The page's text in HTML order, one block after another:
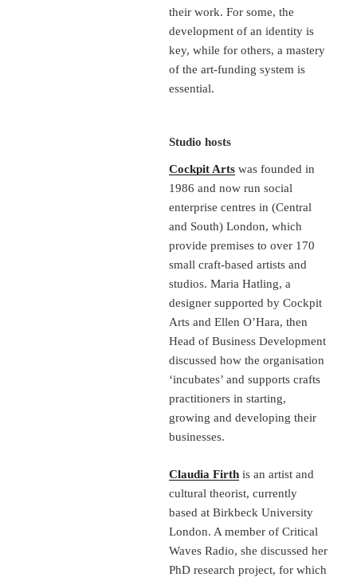
their work. For some, the
development of an identity is
key, while for others, a mastery
of the art-funding system is
essential.
Studio hosts
Cockpit Arts was founded in
1986 and now run social
enterprise centres in (Central
and South) London, which
provide premises to over 170
small craft-based artists and
studios. Maria Hatling, a
designer supported by Cockpit
Arts and Ellen O’Hara, then
Head of Business Development
discussed how the organisation
‘incubates’ and supports crafts
practitioners in starting,
growing and developing their
businesses.
Claudia Firth is an artist and
cultural theorist, currently
based at Birkbeck University
London. A member of Critical
Waves Radio, she discussed her
PhD research project, for which